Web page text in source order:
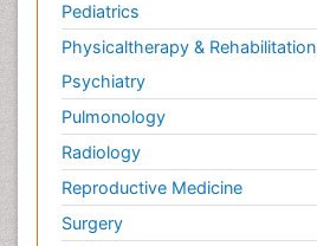
Pediatrics
Physicaltherapy & Rehabilitation
Psychiatry
Pulmonology
Radiology
Reproductive Medicine
Surgery